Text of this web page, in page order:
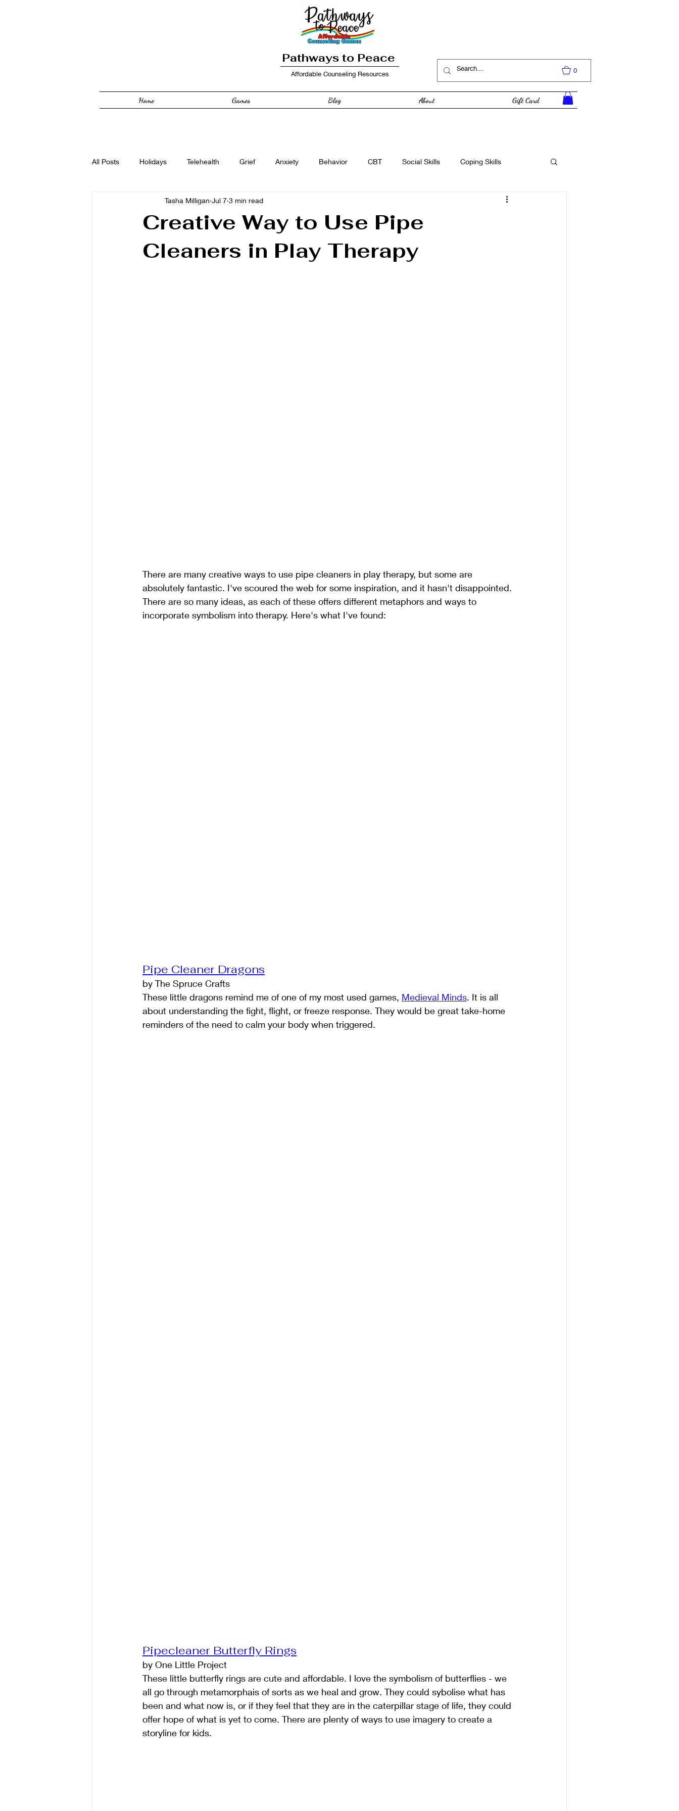
Pathways to Peace
Affordable Counseling Resources 0
Home Games Blog About Gift Card
All Posts Holidays Telehealth Grief Anxiety Behavior CBT Social Skills Coping Skills
Solutions Focused Foster Care Free Resource
Book/Game Combos Parenting
Creative Way to Use Pipe
Cleaners in Play Therapy
Tasha Milligan Jul 7 3 min read
There are many creative ways to use pipe cleaners in play therapy, but some are
absolutely fantastic. I've scoured the web for some inspiration, and it hasn't disappointed.
There are so many ideas, as each of these offers different metaphors and ways to
incorporate symbolism into therapy. Here's what I've found:
Pipe Cleaner Dragons
by The Spruce Crafts
These little dragons remind me of one of my most used games, Medieval Minds. It is all
about understanding the fight, flight, or freeze response. They would be great take-home
reminders of the need to calm your body when triggered.
Pipecleaner Butterfly Rings
by One Little Project
These little butterfly rings are cute and affordable. I love the symbolism of butterflies - we
all go through metamorphais of sorts as we heal and grow. They could sybolise what has
been and what now is, or if they feel that they are in the caterpillar stage of life, they could
offer hope of what is yet to come. There are plenty of ways to use imagery to create a
storyline for kids.